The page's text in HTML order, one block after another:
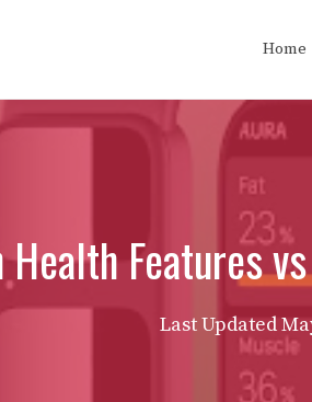
Home
Features
Last Updated